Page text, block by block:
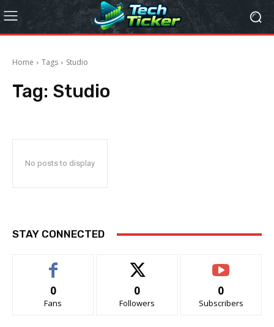
Home Tags Studio
Tag: Studio
No posts to display
STAY CONNECTED
0
Fans
0
Followers
0
Subscribers